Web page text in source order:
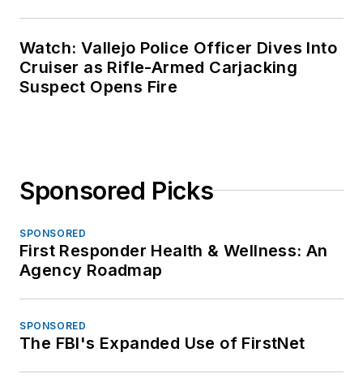
Watch: Vallejo Police Officer Dives Into
Cruiser as Rifle-Armed Carjacking
Suspect Opens Fire
Sponsored Picks
SPONSORED
First Responder Health & Wellness: An
Agency Roadmap
SPONSORED
The FBI's Expanded Use of FirstNet